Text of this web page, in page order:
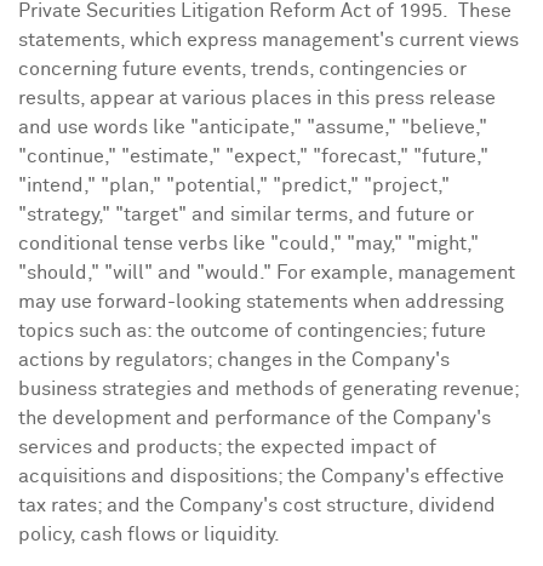
Private Securities Litigation Reform Act of 1995. These
statements, which express management's current views
concerning future events, trends, contingencies or
results, appear at various places in this press release
and use words like "anticipate," "assume," "believe,"
"continue," "estimate," "expect," "forecast," "future,"
"intend," "plan," "potential," "predict," "project,"
"strategy," "target" and similar terms, and future or
conditional tense verbs like "could," "may," "might,"
"should," "will" and "would." For example, management
may use forward-looking statements when addressing
topics such as: the outcome of contingencies; future
actions by regulators; changes in the Company's
business strategies and methods of generating revenue;
the development and performance of the Company's
services and products; the expected impact of
acquisitions and dispositions; the Company's effective
tax rates; and the Company's cost structure, dividend
policy, cash flows or liquidity.